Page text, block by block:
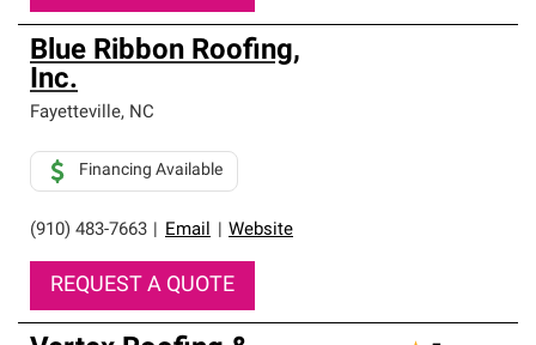
Blue Ribbon Roofing,
Inc.
Fayetteville, NC
(910) 483-7663 Email Website
Financing Available
REQUEST A QUOTE